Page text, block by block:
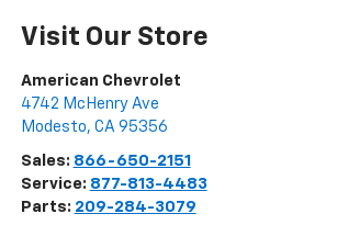
Visit Our Store
American Chevrolet
4742 McHenry Ave
Modesto, CA 95356
Sales: 866-650-2151
Service: 877-813-4483
Parts: 209-284-3079